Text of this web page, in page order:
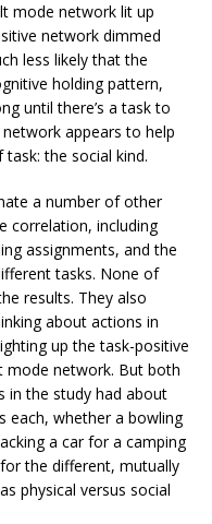
mode network lit up
network dimmed
less likely that the
holding pattern,
until there’s a task to
appears to help
the social kind.
a number of other
correlation, including
assignments, and the
tasks. None of
results. They also
about actions in
up the task-positive
mode network. But both
in the study had about
each, whether a bowling
a car for a camping
the different, mutually
physical versus social